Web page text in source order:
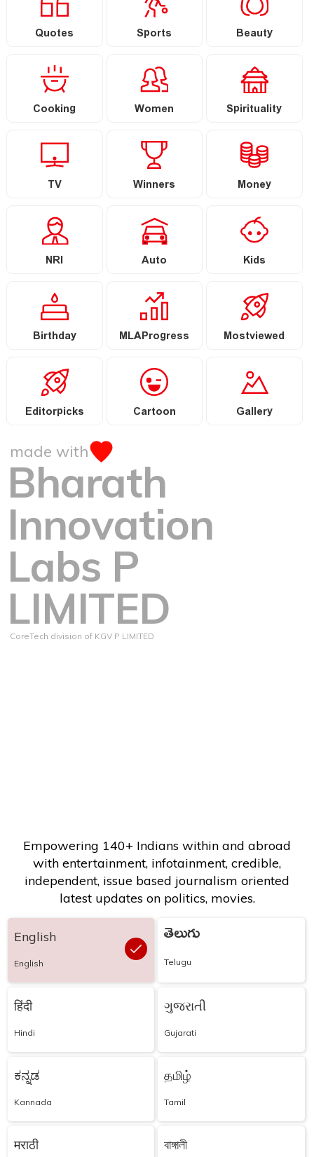
Quotes Sports Beauty
Cooking Women Spirituality
TV Winners Money
NRI Auto Kids
Birthday MLAProgress Mostviewed
Editorpicks Cartoon Gallery
made with
Bharath
Innovation
Labs P
LIMITED
CoreTech division of KGV P LIMITED
Empowering 140+ Indians within and abroad
with entertainment, infotainment, credible,
independent, issue based journalism oriented
latest updates on politics, movies.
English
English
తెలుగు
Telugu
हिंदी
Hindi
ગુજરાતી
Gujarati
ಕನ್ನಡ
Kannada
தமிழ்
Tamil
मराठी বাঙ্গালী